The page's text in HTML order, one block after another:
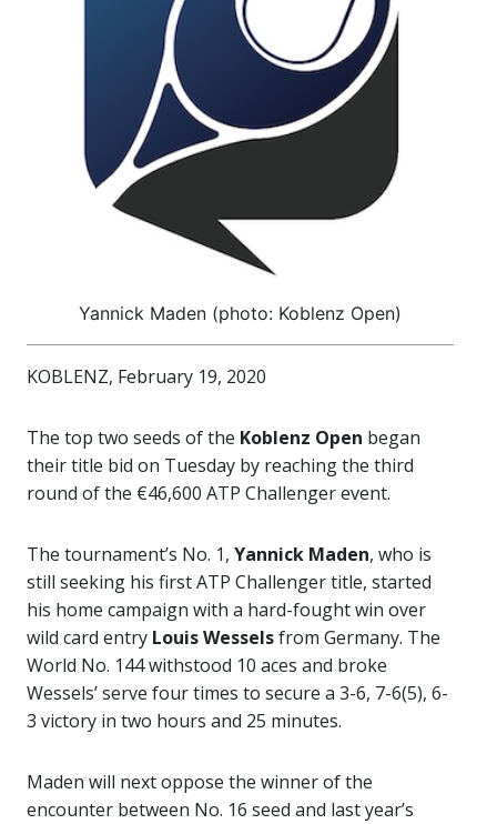
Yannick Maden (photo: Koblenz Open)
KOBLENZ, February 19, 2020
The top two seeds of the Koblenz Open began
their title bid on Tuesday by reaching the third
round of the €46,600 ATP Challenger event.
The tournament’s No. 1, Yannick Maden, who is
still seeking his first ATP Challenger title, started
his home campaign with a hard-fought win over
wild card entry Louis Wesselsfrom Germany. The
World No. 144 withstood 10 aces and broke
Wessels’ serve four times to secure a 3-6, 7-6(5), 6-
3 victory in two hours and 25 minutes.
Maden will next oppose the winner of the
encounter between No. 16 seed and last year’s